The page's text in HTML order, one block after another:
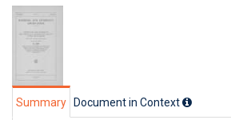
Summary Document in Context